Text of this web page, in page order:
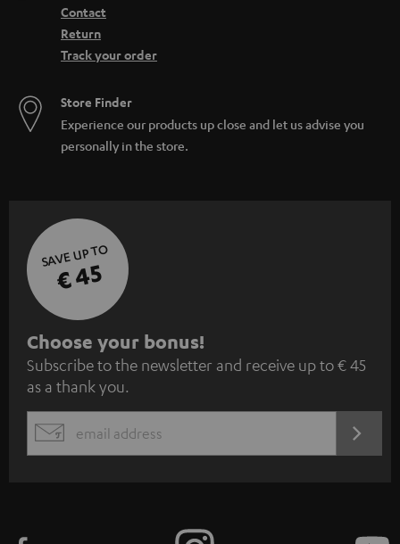
Contact
Return
Track your order
Store Finder
Experience our products up close and let us advise you
personally in the store.
SAVE UP TO
€ 45
S
u
b
s
c
Choose your bonus!
Subscribe to the newsletter and receive up to € 45
as a thank you.
EMAIL